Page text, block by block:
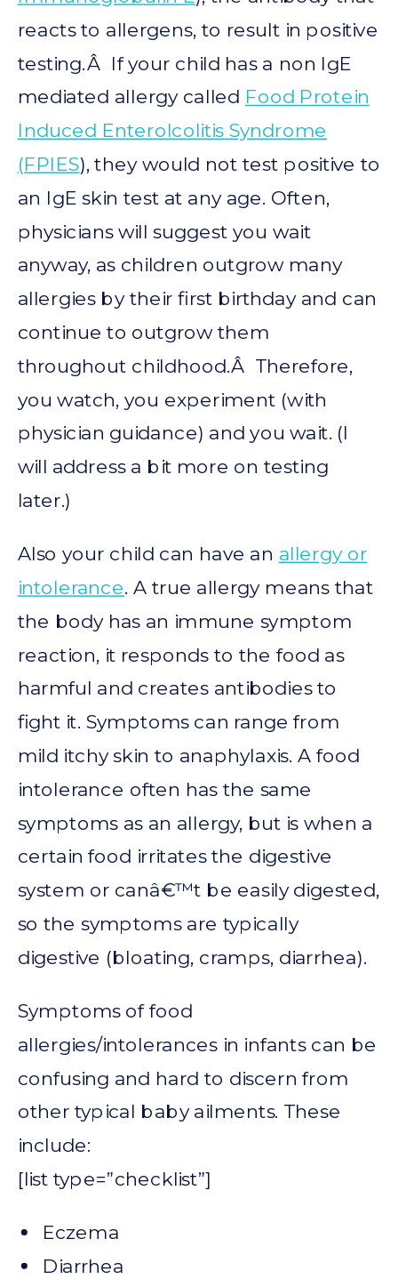
reacts to allergens, to result in positive
testing.Â If your child has a non IgE
mediated allergy called Food Protein
Induced Enterolcolitis Syndrome
(FPIES), they would not test positive to
an IgE skin test at any age. Often,
physicians will suggest you wait
anyway, as children outgrow many
allergies by their first birthday and can
continue to outgrow them
throughout childhood.Â Therefore,
you watch, you experiment (with
physician guidance) and you wait. (I
will address a bit more on testing
later.)
Also your child can have an allergy or
intolerance. A true allergy means that
the body has an immune symptom
reaction, it responds to the food as
harmful and creates antibodies to
fight it. Symptoms can range from
mild itchy skin to anaphylaxis. A food
intolerance often has the same
symptoms as an allergy, but is when a
certain food irritates the digestive
system or canâ€™t be easily digested,
so the symptoms are typically
digestive (bloating, cramps, diarrhea).
Symptoms of food
allergies/intolerances in infants can be
confusing and hard to discern from
other typical baby ailments. These
include:
[list type=”checklist”]
Eczema
Diarrhea